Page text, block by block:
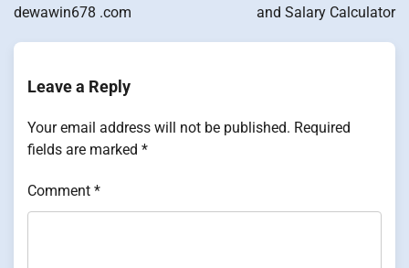
dewawin678 .com
and Salary Calculator
Leave a Reply
Your email address will not be published. Required
fields are marked *
Comment *